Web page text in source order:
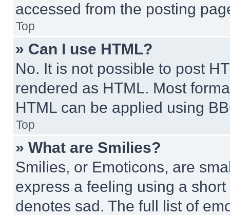
accessed from the posting
Top
» Can I use HTML?
No. It is not possible to post
rendered as HTML. Most
HTML can be applied using
Top
» What are Smilies?
Smilies, or Emoticons, are
express a feeling using a
denotes sad. The full list of